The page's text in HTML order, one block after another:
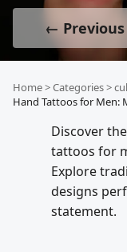
← Previous
Home>Categories>
Hand Tattoos for Men:
Discover
tattoos for
Explore
designs
statement.